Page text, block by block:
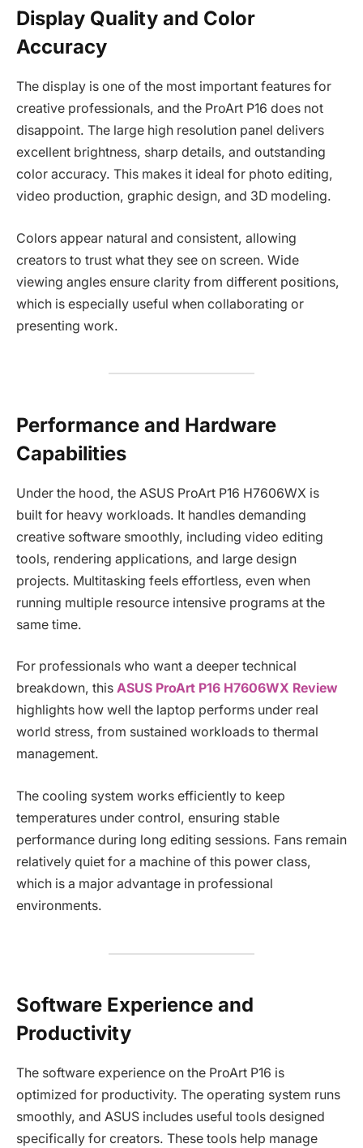
Display Quality and Color
Accuracy
The display is one of the most important features for
creative professionals, and the ProArt P16 does not
disappoint. The large high resolution panel delivers
excellent brightness, sharp details, and outstanding
color accuracy. This makes it ideal for photo editing,
video production, graphic design, and 3D modeling.
Colors appear natural and consistent, allowing
creators to trust what they see on screen. Wide
viewing angles ensure clarity from different positions,
which is especially useful when collaborating or
presenting work.
Performance and Hardware
Capabilities
Under the hood, the ASUS ProArt P16 H7606WX is
built for heavy workloads. It handles demanding
creative software smoothly, including video editing
tools, rendering applications, and large design
projects. Multitasking feels effortless, even when
running multiple resource intensive programs at the
same time.
For professionals who want a deeper technical
breakdown, this ASUS ProArt P16 H7606WX Review
highlights how well the laptop performs under real
world stress, from sustained workloads to thermal
management.
The cooling system works efficiently to keep
temperatures under control, ensuring stable
performance during long editing sessions. Fans remain
relatively quiet for a machine of this power class,
which is a major advantage in professional
environments.
Software Experience and
Productivity
The software experience on the ProArt P16 is
optimized for productivity. The operating system runs
smoothly, and ASUS includes useful tools designed
specifically for creators. These tools help manage